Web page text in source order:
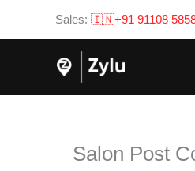
Sales: 🇮🇳+91 91108
Salon Post